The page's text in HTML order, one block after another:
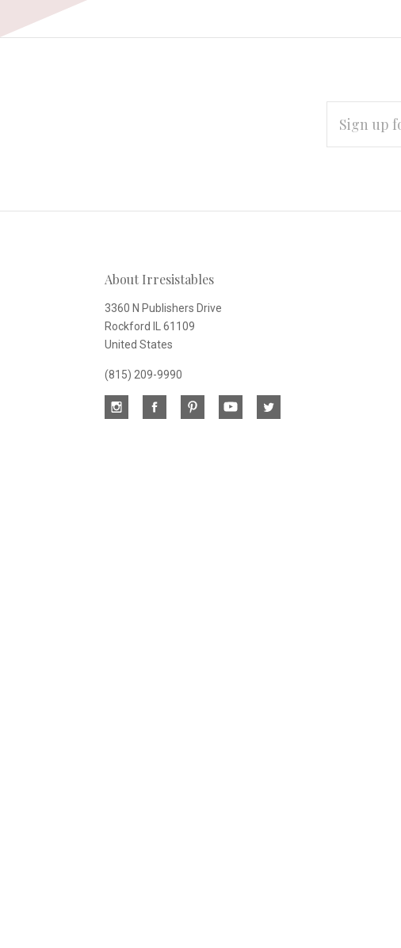
to
newsletter
ADDRESS
About Irresistables
3360 N Publishers Drive
Rockford IL 61109
United States
(815) 209-9990